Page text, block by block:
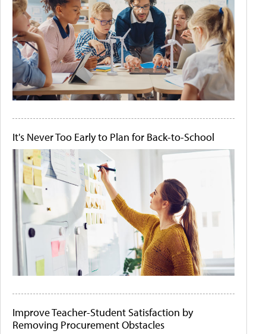
It's Never Too Early to Plan for Back-to-School
Improve Teacher-Student Satisfaction by
Removing Procurement Obstacles